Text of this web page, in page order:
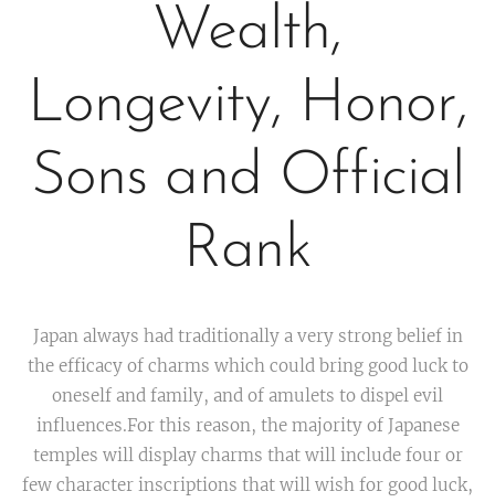
Wealth,
Longevity, Honor,
Sons and Official
Rank
Japan always had traditionally a very strong belief in
the efficacy of charms which could bring good luck to
oneself and family, and of amulets to dispel evil
influences.For this reason, the majority of Japanese
temples will display charms that will include four or
few character inscriptions that will wish for good luck,